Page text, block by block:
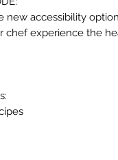
new accessibility
chef experience the